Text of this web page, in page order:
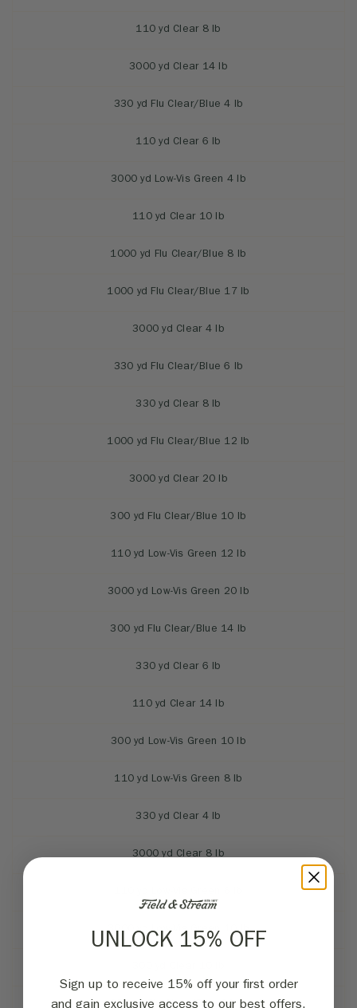
110 yd Clear 8 lb
3000 yd Clear 14 lb
330 yd Flu Clear/Blue 4 lb
110 yd Clear 6 lb
3000 yd Low-Vis Green 4 lb
110 yd Clear 10 lb
1000 yd Flu Clear/Blue 8 lb
1000 yd Flu Clear/Blue 17 lb
3000 yd Clear 4 lb
330 yd Flu Clear/Blue 6 lb
330 yd Clear 8 lb
1000 yd Flu Clear/Blue 12 lb
3000 yd Clear 20 lb
300 yd Flu Clear/Blue 10 lb
110 yd Low-Vis Green 12 lb
3000 yd Low-Vis Green 20 lb
300 yd Flu Clear/Blue 14 lb
330 yd Clear 6 lb
110 yd Clear 14 lb
300 yd Low-Vis Green 10 lb
110 yd Low-Vis Green 8 lb
330 yd Clear 4 lb
3000 yd Clear 8 lb
3000 yd Low-Vis Green 10 lb
270 yd Flu Clear/Blue 20 lb
UNLOCK 15% OFF
Sign up to receive 15% off your first order